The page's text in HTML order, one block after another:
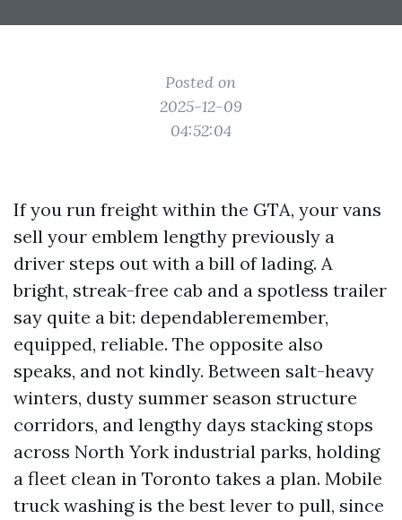
Posted on
2025-12-09
04:52:04
If you run freight within the GTA, your vans
sell your emblem lengthy previously a
driver steps out with a bill of lading. A
bright, streak-free cab and a spotless trailer
say quite a bit: dependableremember,
equipped, reliable. The opposite also
speaks, and not kindly. Between salt-heavy
winters, dusty summer season structure
corridors, and lengthy days stacking stops
across North York industrial parks, holding
a fleet clean in Toronto takes a plan. Mobile
truck washing is the best lever to pull, since